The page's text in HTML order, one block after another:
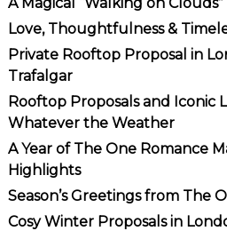
Love, Thoughtfulness &
Private Rooftop Proposal in
Trafalgar
Rooftop Proposals and Iconic
Whatever the Weather
A Year of The One Romance
Highlights
Season’s Greetings from The
Cosy Winter Proposals in